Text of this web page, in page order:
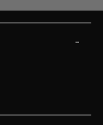
-